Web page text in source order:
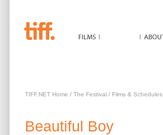
TIFF.NET Home / The Festival / Films & Schedules
Beautiful Boy